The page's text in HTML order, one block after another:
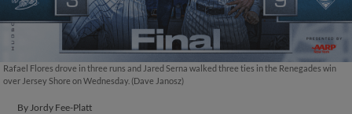
Rafael Flores drove in three runs and Jared Serna walked three ties in the Renegades win
over Jersey Shore on Wednesday. (Dave Janosz)
ByJordy Fee-Platt